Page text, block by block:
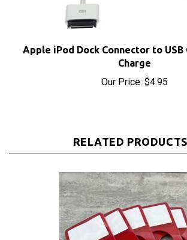
Charge
Our Price:$4.95